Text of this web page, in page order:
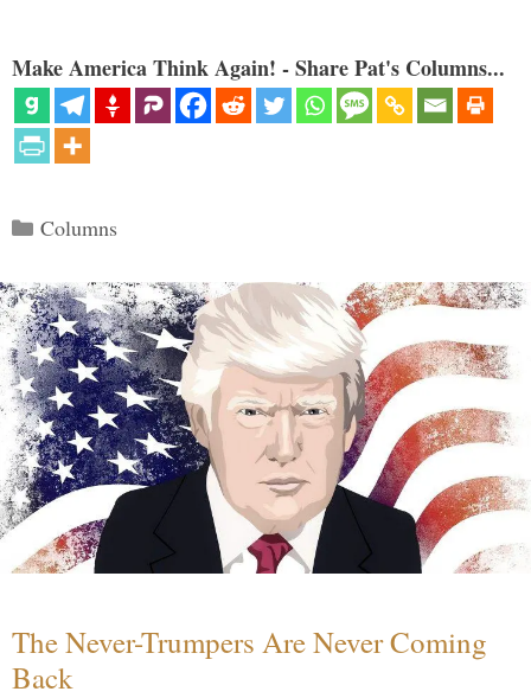
Make America Think Again! - Share Pat's Columns...
Categories
Columns
The Never-Trumpers Are Never Coming
Back